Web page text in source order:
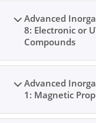
Advanced
8: Electronic or
Compounds
Advanced
1: Magnetic